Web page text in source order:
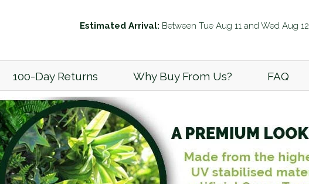
Calculate
Estimated Arrival: Between Tue Aug 11 andWed Aug 12
100-Day Returns Why Buy From Us? FAQ